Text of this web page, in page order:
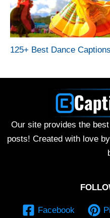
125+ Best Dance
Our site provides the
posts! Created with love
Facebook